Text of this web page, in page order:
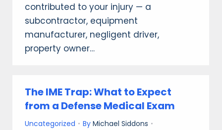
contributed to your injury — a
subcontractor, equipment
manufacturer, negligent driver,
property owner…
The IME Trap: What to Expect
from a Defense Medical Exam
Uncategorized By Michael Siddons